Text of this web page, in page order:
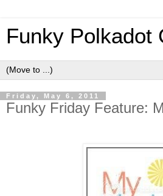
Funky Polkadot
Friday, May 6, 2011
Funky Friday Feature: